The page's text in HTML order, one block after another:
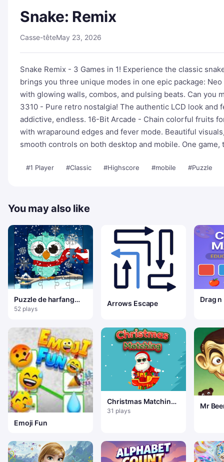
Snake: Remix
Casse-têteMay 23, 2026
Snake Remix - 3 Games in 1! Experience the classic
brings you three unique modes in one epic package:
with glowing walls, combos, and pulsing beats. Can you
3310 - Pure retro nostalgia! The authentic LCD look and
addictive, endless. 16-Bit Arcade - Chain colorful fruits
with wraparound edges and fever mode. Beautiful
smooth controls on both desktop and mobile. One game,
#1 Player #Classic #Highscore #mobile #Puzzle
You may also like
Puzzle de harfang
des neiges d'hiver
52 plays
Arrows Escape
Drag n
Emoji Fun
Christmas Matching
Game
31 plays
Mr